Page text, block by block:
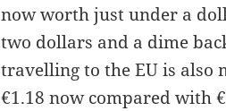
now worth just under a
two dollars and a dime
travelling to the EU is also
€1.18 now compared with